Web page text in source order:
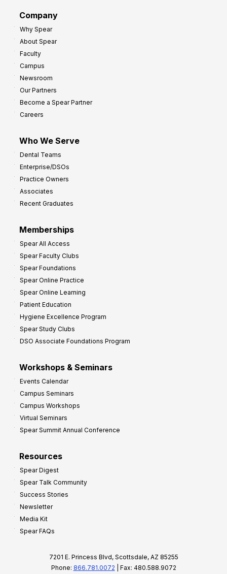
Company
Why Spear
About Spear
Faculty
Campus
Newsroom
Our Partners
Become a Spear Partner
Careers
Who We Serve
Dental Teams
Enterprise/DSOs
Practice Owners
Associates
Recent Graduates
Memberships
Spear All Access
Spear Faculty Clubs
Spear Foundations
Spear Online Practice
Spear Online Learning
Patient Education
Hygiene Excellence Program
Spear Study Clubs
DSO Associate Foundations Program
Workshops & Seminars
Events Calendar
Campus Seminars
Campus Workshops
Virtual Seminars
Spear Summit Annual Conference
Resources
Spear Digest
Spear Talk Community
Success Stories
Newsletter
Media Kit
Spear FAQs
7201 E. Princess Blvd, Scottsdale, AZ 85255
Phone: 866.781.0072 | Fax: 480.588.9072